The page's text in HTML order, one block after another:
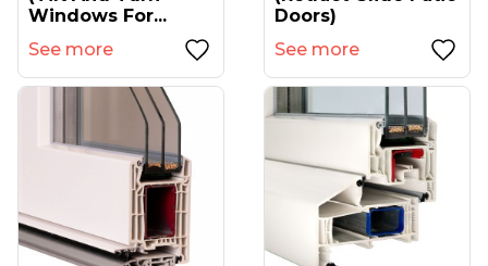
Windows For...
See more
Doors)
See more